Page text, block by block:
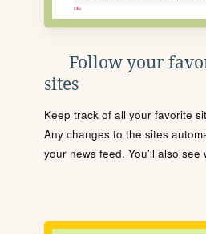
Follow your
sites
Keep track of all your favorite
Any changes to the sites
your news feed. You'll also see